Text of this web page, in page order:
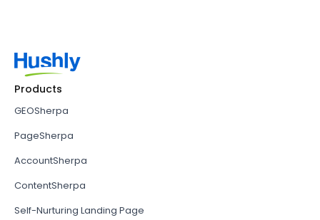
Products
GEOSherpa
PageSherpa
AccountSherpa
ContentSherpa
Self-Nurturing Landing Page